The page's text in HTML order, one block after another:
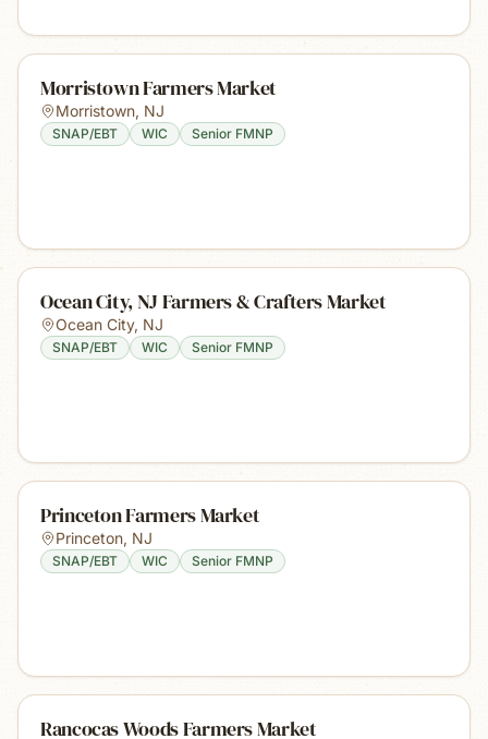
Morristown Farmers Market
Morristown, NJ
SNAP/EBT WIC Senior FMNP
Ocean City, NJ Farmers & Crafters Market
Ocean City, NJ
SNAP/EBT WIC Senior FMNP
Princeton Farmers Market
Princeton, NJ
SNAP/EBT WIC Senior FMNP
Rancocas Woods Farmers Market